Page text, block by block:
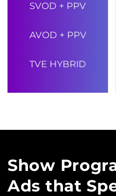
SVOD + PPV
AVOD + PPV
TVE HYBRID
Show
Ads that